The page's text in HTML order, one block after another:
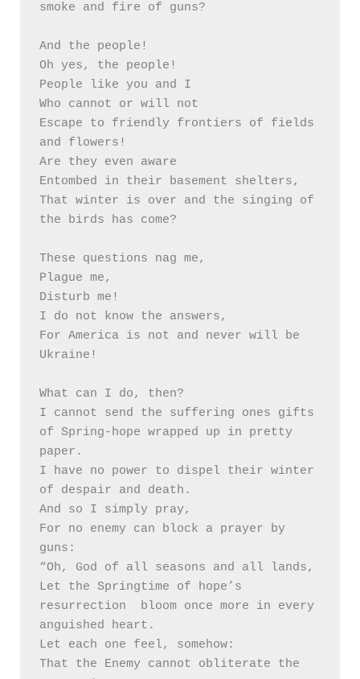
smoke and fire of guns?
And the people!
Oh yes, the people!
People like you and I
Who cannot or will not
Escape to friendly frontiers of fields
and flowers!
Are they even aware
Entombed in their basement shelters,
That winter is over and the singing of
the birds has come?
These questions nag me,
Plague me,
Disturb me!
I do not know the answers,
For America is not and never will be
Ukraine!
What can I do, then?
I cannot send the suffering ones gifts
of Spring-hope wrapped up in pretty
paper.
I have no power to dispel their winter
of despair and death.
And so I simply pray,
For no enemy can block a prayer by
guns:
“Oh, God of all seasons and all lands,
Let the Springtime of hope’s
resurrection  bloom once more in every
anguished heart.
Let each one feel, somehow:
That the Enemy cannot obliterate the